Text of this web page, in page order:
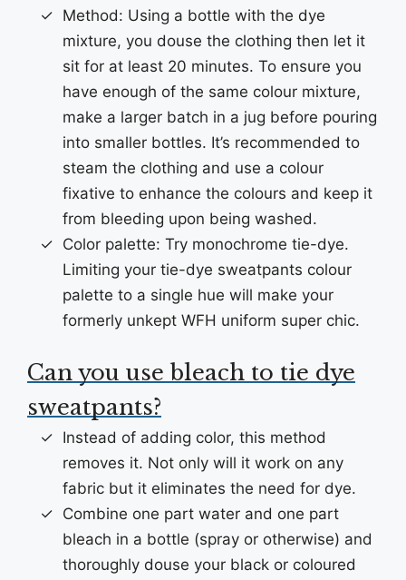
Method: Using a bottle with the dye
mixture, you douse the clothing then let it
sit for at least 20 minutes. To ensure you
have enough of the same colour mixture,
make a larger batch in a jug before pouring
into smaller bottles. It’s recommended to
steam the clothing and use a colour
fixative to enhance the colours and keep it
from bleeding upon being washed.
Color palette: Try monochrome tie-dye.
Limiting your tie-dye sweatpants colour
palette to a single hue will make your
formerly unkept WFH uniform super chic.
Can you use bleach to tie dye
sweatpants?
Instead of adding color, this method
removes it. Not only will it work on any
fabric but it eliminates the need for dye.
Combine one part water and one part
bleach in a bottle (spray or otherwise) and
thoroughly douse your black or coloured